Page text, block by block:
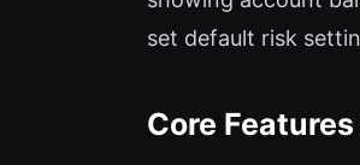
set default risk
Core